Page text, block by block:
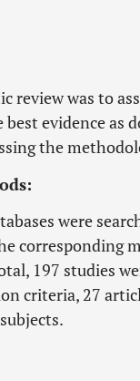
review was to
evidence as
the
were
corresponding
197 studies
criteria, 27